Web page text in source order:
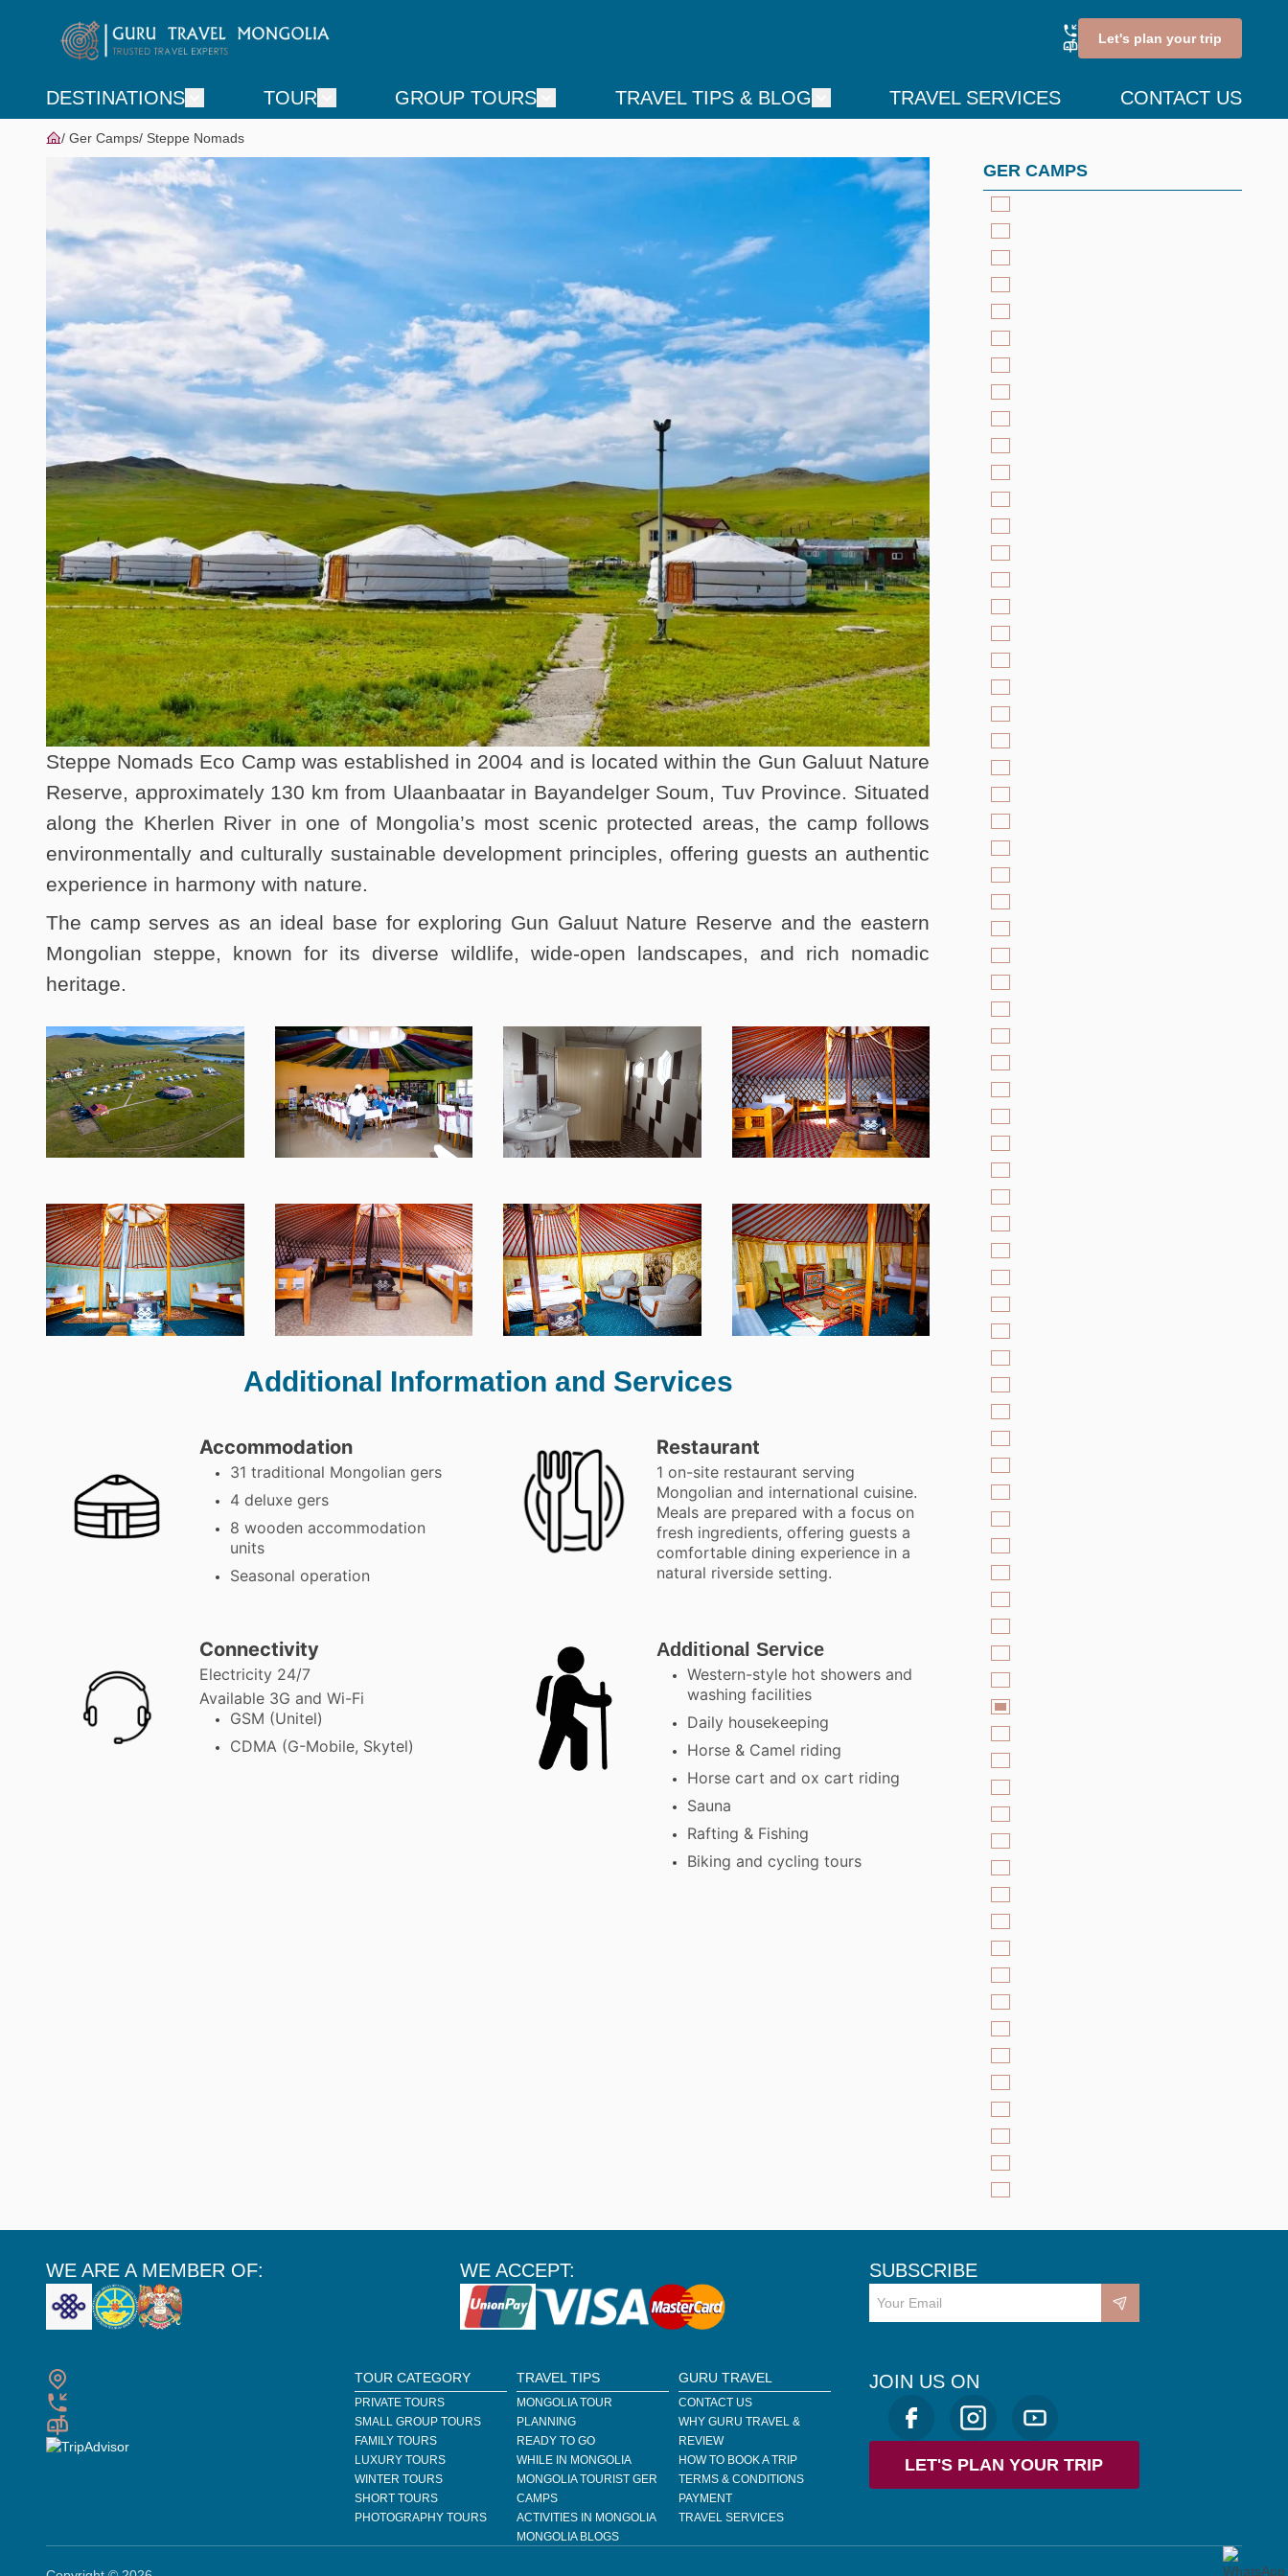
Let's plan your trip
DESTINATIONS TOUR GROUP TOURS TRAVEL TIPS & BLOG TRAVEL SERVICES CONTACT US
Ger Camps Steppe Nomads
Steppe Nomads Eco Camp was established in 2004 and is located within the Gun Galuut Nature
Reserve, approximately 130 km from Ulaanbaatar in Bayandelger Soum, Tuv Province. Situated
along the Kherlen River in one of Mongolia’s most scenic protected areas, the camp follows
environmentally and culturally sustainable development principles, offering guests an authentic
experience in harmony with nature.
The camp serves as an ideal base for exploring Gun Galuut Nature Reserve and the eastern
Mongolian steppe, known for its diverse wildlife, wide-open landscapes, and rich nomadic
heritage.
Additional Information and Services
Accommodation
31 traditional Mongolian gers
4 deluxe gers
8 wooden accommodation
units
Seasonal operation
Restaurant
1 on-site restaurant serving
Mongolian and international cuisine.
Meals are prepared with a focus on
fresh ingredients, offering guests a
comfortable dining experience in a
natural riverside setting.
Connectivity
Electricity 24/7
Available 3G and Wi-Fi
GSM (Unitel)
CDMA (G-Mobile, Skytel)
Additional Service
Western-style hot showers and
washing facilities
Daily housekeeping
Horse & Camel riding
Horse cart and ox cart riding
Sauna
Rafting & Fishing
Biking and cycling tours
GER CAMPS
WE ARE A MEMBER OF: WE ACCEPT: SUBSCRIBE
TOUR CATEGORY
PRIVATE TOURS
SMALL GROUP TOURS
FAMILY TOURS
LUXURY TOURS
WINTER TOURS
SHORT TOURS
PHOTOGRAPHY TOURS
TRAVEL TIPS
MONGOLIA TOUR
PLANNING
READY TO GO
WHILE IN MONGOLIA
MONGOLIA TOURIST GER
CAMPS
ACTIVITIES IN MONGOLIA
MONGOLIA BLOGS
GURU TRAVEL
CONTACT US
WHY GURU TRAVEL &
REVIEW
HOW TO BOOK A TRIP
TERMS & CONDITIONS
PAYMENT
TRAVEL SERVICES
JOIN US ON
LET'S PLAN YOUR TRIP